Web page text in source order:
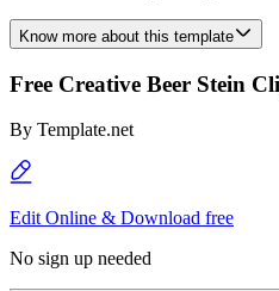
Know more about this template
Free Creative Beer Stein
By Template.net
Edit Online & Download free
No sign up needed